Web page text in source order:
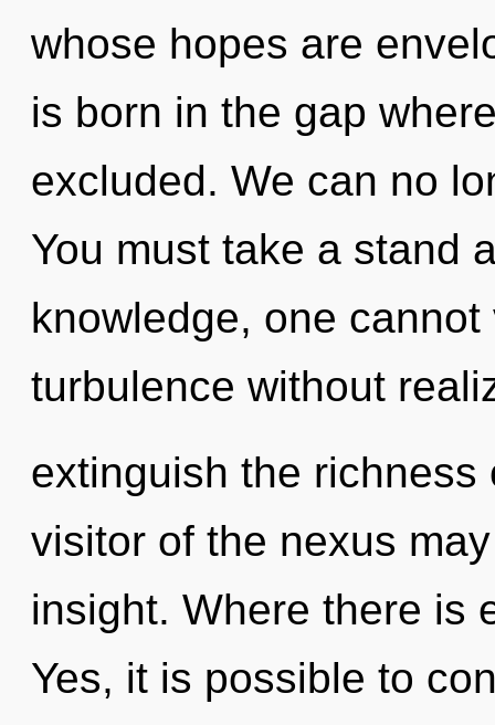
whose hopes are
is born in the gap
excluded. We can no
You must take a stand
knowledge, one
turbulence without
extinguish the
visitor of the nexus
insight. Where there is
Yes, it is possible to